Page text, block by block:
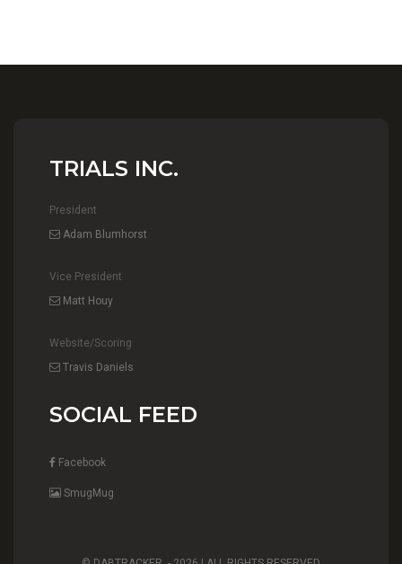
TRIALS INC.
President
Adam Blumhorst
Vice President
Matt Houy
Website/Scoring
Travis Daniels
SOCIAL FEED
Facebook
SmugMug